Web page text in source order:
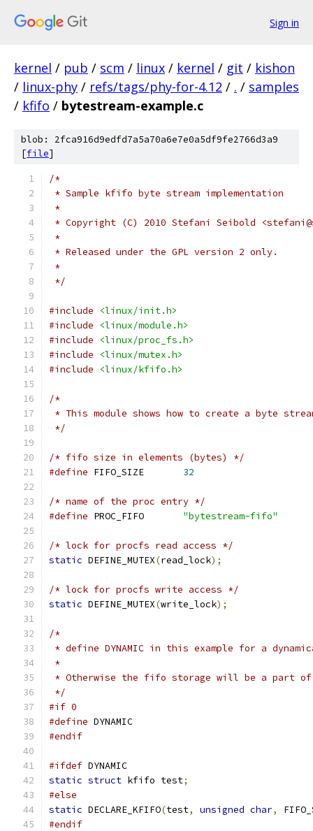
Sign in
kernel / pub / scm / linux / kernel / git / kishon
/ linux-phy / refs/tags/phy-for-4.12 / . / samples
/ kfifo / bytestream-example.c
blob: 2fca916d9edfd7a5a70a6e7e0a5df9fe2766d3a9
[file]
/*
* Sample kfifo byte stream implementation
*
* Copyright (C) 2010 Stefani Seibold
*
* Released under the GPL version 2 only.
*
*/
#include
<linux/init.h>
#include
<linux/module.h>
#include
<linux/proc_fs.h>
#include
<linux/mutex.h>
#include
<linux/kfifo.h>
/*
* This module shows how to create a byte
*/
/* fifo size in elements (bytes) */
#define
32
/* name of the proc entry */
#define
"bytestream-fifo"
/* lock for procfs read access */
static DEFINE_MUTEX(read_lock);
/* lock for procfs write access */
static DEFINE_MUTEX(write_lock);
/*
* define DYNAMIC in this example for a
*
* Otherwise the fifo storage will be a part
*/
#if 0
#define DYNAMIC
#endif
#ifdef DYNAMIC
static struct kfifo test;
#else
static DECLARE_KFIFO(test, unsigned char,
#endif